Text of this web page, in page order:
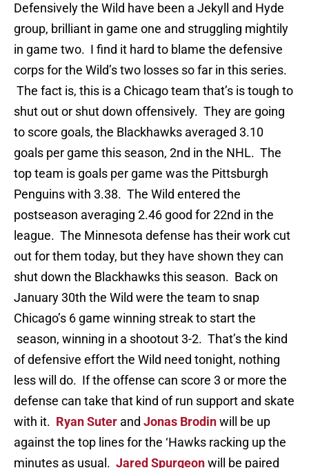
Defensively the Wild have been a Jekyll and Hyde
group, brilliant in game one and struggling mightily
in game two. I find it hard to blame the defensive
corps for the Wild’s two losses so far in this series.
The fact is, this is a Chicago team that’s is tough to
shut out or shut down offensively. They are going
to score goals, the Blackhawks averaged 3.10
goals per game this season, 2nd in the NHL. The
top team is goals per game was the Pittsburgh
Penguins with 3.38. The Wild entered the
postseason averaging 2.46 good for 22nd in the
league. The Minnesota defense has their work cut
out for them today, but they have shown they can
shut down the Blackhawks this season. Back on
January 30th the Wild were the team to snap
Chicago’s 6 game winning streak to start the
season, winning in a shootout 3-2. That’s the kind
of defensive effort the Wild need tonight, nothing
less will do. If the offense can score 3 or more the
defense can take that kind of run support and skate
with it. Ryan Suter and Jonas Brodinwill be up
against the top lines for the ‘Hawks racking up the
minutes as usual. Jared Spurgeonwill be paired